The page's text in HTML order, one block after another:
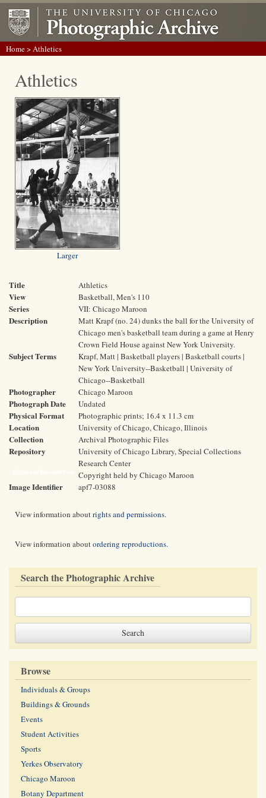
Home> Athletics
Athletics
Larger
Title Athletics
View Basketball, Men's 110
Series VII: Chicago Maroon
Description
Matt Krapf (no. 24) dunks the ball for the University of
Chicago men's basketball team during a game at Henry
Crown Field House against New York University.
Subject Terms
Krapf, Matt | Basketball players | Basketball courts |
New York University--Basketball | University of
Chicago--Basketball
Photographer Chicago Maroon
Photograph Date Undated
Physical Format Photographic prints; 16.4 x 11.3 cm
Location University of Chicago, Chicago, Illinois
Collection Archival Photographic Files
Repository
University of Chicago Library, Special Collections
Research Center
Copyright held by Chicago Maroon
Image Identifier apf7-03088
View information aboutrights and permissions.
View information aboutordering reproductions.
Search the Photographic Archive
Browse
Individuals & Groups
Buildings & Grounds
Events
Student Activities
Sports
Yerkes Observatory
Chicago Maroon
Botany Department